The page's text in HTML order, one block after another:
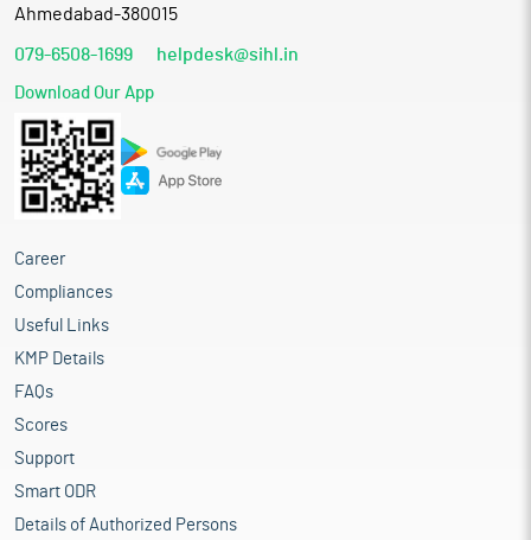
Ahmedabad-380015
079-6508-1699 helpdesk@sihl.in
Download Our App
Career
Compliances
Useful Links
KMP Details
FAQs
Scores
Support
Smart ODR
Details of Authorized Persons